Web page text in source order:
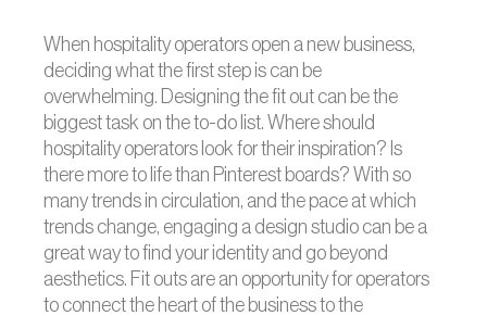
When hospitality operators open a new business,
deciding what the first step is can be
overwhelming. Designing the fit out can be the
biggest task on the to-do list. Where should
hospitality operators look for their inspiration? Is
there more to life than Pinterest boards? With so
many trends in circulation, and the pace at which
trends change, engaging a design studio can be a
great way to find your identity and go beyond
aesthetics. Fit outs are an opportunity for operators
to connect the heart of the business to the